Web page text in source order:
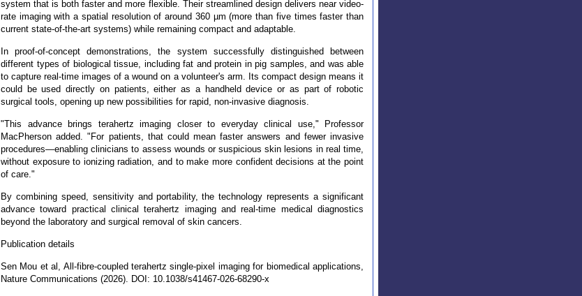
system that is both faster and more flexible. Their streamlined design delivers near video-
rate imaging with a spatial resolution of around 360 µm (more than five times faster than
current state-of-the-art systems) while remaining compact and adaptable.
In proof-of-concept demonstrations, the system successfully distinguished between
different types of biological tissue, including fat and protein in pig samples, and was able
to capture real-time images of a wound on a volunteer's arm. Its compact design means it
could be used directly on patients, either as a handheld device or as part of robotic
surgical tools, opening up new possibilities for rapid, non-invasive diagnosis.
"This advance brings terahertz imaging closer to everyday clinical use," Professor
MacPherson added. "For patients, that could mean faster answers and fewer invasive
procedures—enabling clinicians to assess wounds or suspicious skin lesions in real time,
without exposure to ionizing radiation, and to make more confident decisions at the point
of care."
By combining speed, sensitivity and portability, the technology represents a significant
advance toward practical clinical terahertz imaging and real-time medical diagnostics
beyond the laboratory and surgical removal of skin cancers.
Publication details
Sen Mou et al, All-fibre-coupled terahertz single-pixel imaging for biomedical applications,
Nature Communications (2026). DOI: 10.1038/s41467-026-68290-x